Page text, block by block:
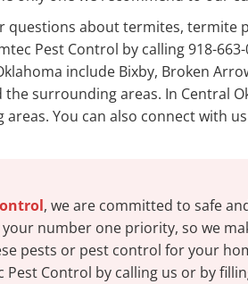
questions about termites, termite
Pest Control by calling 918-
include Bixby, Broken
the surrounding areas. In Central
You can also connect with
, we are committed to safe
your number one priority, so we
pests or pest control for your
Pest Control by calling us or by